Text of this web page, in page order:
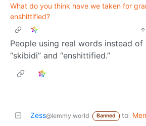
What do you think have we taken for
enshittified?
People using real words instead
“skibidi” and “enshittified.”
Zess@lemmy.world Banned to